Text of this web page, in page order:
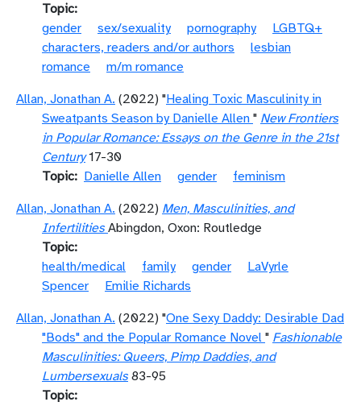
Topic
gender
sex/sexuality pornography
LGBTQ+
characters, readers and/or authors
lesbian
romance
m/m romance
Allan, Jonathan A. (2022) "Healing Toxic Masculinity in
Sweatpants Season by Danielle Allen " New Frontiers
in Popular Romance: Essays on the Genre in the 21st
Century17-30
Topic
Danielle Allen gender
feminism
Allan, Jonathan A. (2022) Men, Masculinities, and
Infertilities Abingdon, Oxon: Routledge
Topic
health/medical
family gender
LaVyrle
Spencer
Emilie Richards
Allan, Jonathan A. (2022) "One Sexy Daddy: Desirable Dad
"Bods" and the Popular Romance Novel " Fashionable
Masculinities: Queers, Pimp Daddies, and
Lumbersexuals83-95
Topic